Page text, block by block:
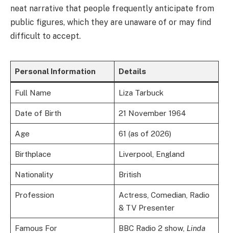
neat narrative that people frequently anticipate from
public figures, which they are unaware of or may find
difficult to accept.
Personal Information Details
Full Name Liza Tarbuck
Date of Birth 21 November 1964
Age 61 (as of 2026)
Birthplace Liverpool, England
Nationality British
Profession
Actress, Comedian, Radio
& TV Presenter
Famous For BBC Radio 2 show, Linda